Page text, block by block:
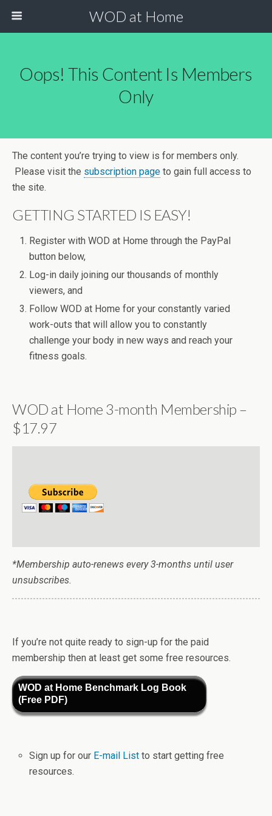
WOD at Home
Oops! This Content Is Members
Only
The content you’re trying to view is for members only.
Please visit the subscription page to gain full access to
the site.
GETTING STARTED IS EASY!
Register with WOD at Home through the PayPal
button below,
Log-in daily joining our thousands of monthly
viewers, and
Follow WOD at Home for your constantly varied
work-outs that will allow you to constantly
challenge your body in new ways and reach your
fitness goals.
WOD at Home 3-month Membership –
$17.97
*Membership auto-renews every 3-months until user
unsubscribes.
If you’re not quite ready to sign-up for the paid
membership then at least get some free resources.
WOD at Home Benchmark Log Book
(Free PDF)
Sign up for our E-mail Listto start getting free
resources.